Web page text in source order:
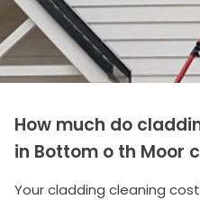
How much do
in Bottom o th Moor
Your cladding cleaning